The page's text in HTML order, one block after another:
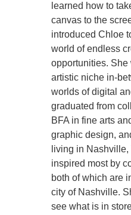
learned how to
canvas to the
introduced Chloe
world of endless
opportunities. She
artistic niche in-
worlds of digital
graduated from
BFA in fine arts
graphic design,
living in
inspired most by
both of which are
city of Nashville.
see what is in